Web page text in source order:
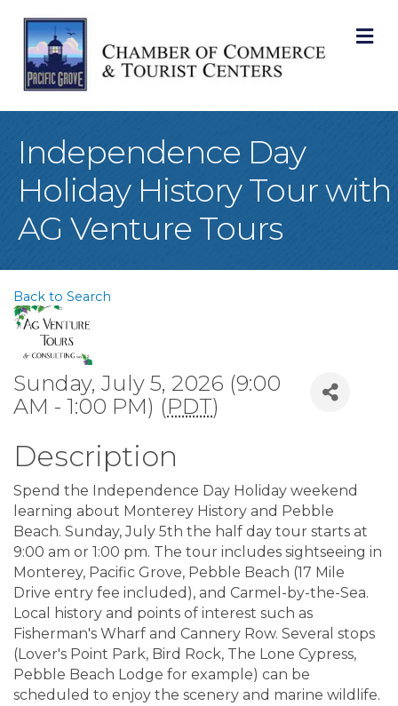
Independence Day
Holiday History Tour with
AG Venture Tours
Back to Search
Sunday, July 5, 2026 (9:00
AM - 1:00 PM) (PDT)
Description
Spend the Independence Day Holiday weekend
learning about Monterey History and Pebble
Beach. Sunday, July 5th the half day tour starts at
9:00 am or 1:00 pm. The tour includes sightseeing in
Monterey, Pacific Grove, Pebble Beach (17 Mile
Drive entry fee included), and Carmel-by-the-Sea.
Local history and points of interest such as
Fisherman's Wharf and Cannery Row. Several stops
(Lover's Point Park, Bird Rock, The Lone Cypress,
Pebble Beach Lodge for example) can be
scheduled to enjoy the scenery and marine wildlife.